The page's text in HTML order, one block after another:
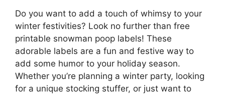
Do you want to add a touch of whimsy to your
winter festivities? Look no further than free
printable snowman poop labels! These
adorable labels are a fun and festive way to
add some humor to your holiday season.
Whether you’re planning a winter party, looking
for a unique stocking stuffer, or just want to